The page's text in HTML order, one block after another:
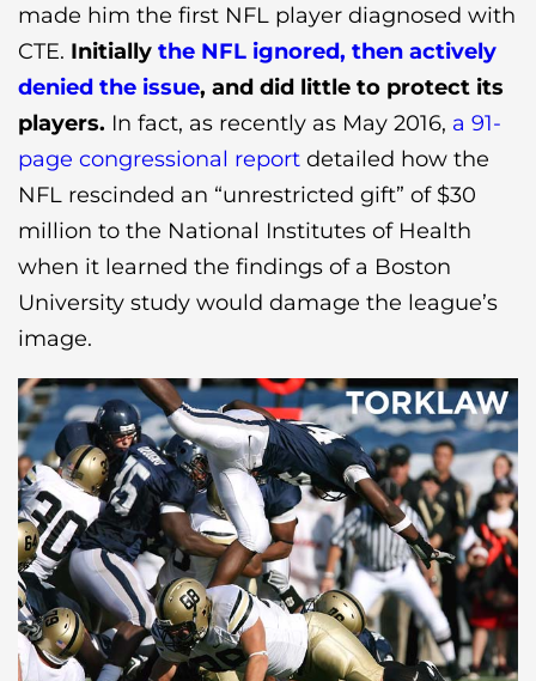
made him the first NFL player diagnosed with
CTE. Initially the NFL ignored, then actively
denied the issue, and did little to protect its
players. In fact, as recently as May 2016, a 91-
page congressional report detailed how the
NFL rescinded an “unrestricted gift” of $30
million to the National Institutes of Health
when it learned the findings of a Boston
University study would damage the league’s
image.